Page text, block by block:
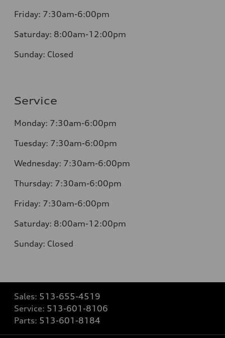
Friday: 7:30am-6:00pm
Saturday: 8:00am-12:00pm
Sunday: Closed
Service
Monday: 7:30am-6:00pm
Tuesday: 7:30am-6:00pm
Wednesday: 7:30am-6:00pm
Thursday: 7:30am-6:00pm
Friday: 7:30am-6:00pm
Saturday: 8:00am-12:00pm
Sunday: Closed
Sales: 513-655-4519
Service: 513-601-8106
Parts: 513-601-8184